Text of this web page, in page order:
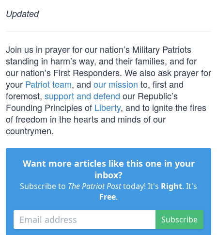
Updated
Join us in prayer for our nation’s Military Patriots
standing in harm’s way, and their families, and for
our nation’s First Responders. We also ask prayer for
your Patriot team, and our mission to, first and
foremost, support and defend our Republic’s
Founding Principles of Liberty, and to ignite the fires
of freedom in the hearts and minds of our
countrymen.
Want more articles like this one in your
inbox?
Subscribe to The Patriot Posttoday! It's Right. It's
Free.
Subscribe